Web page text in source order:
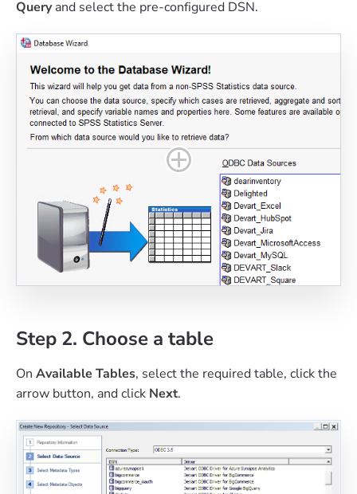
Queryand select the pre-configured DSN.
Step 2. Choose a table
On Available Tables, select the required table, click the
arrow button, and click Next.